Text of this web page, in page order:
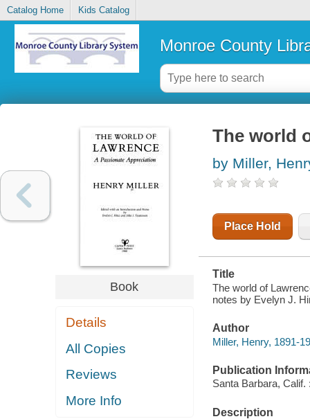
Catalog Home Kids Catalog
Monroe County
Book
Details
All Copies
Reviews
More Info
The world
by Miller,
Place Hold
Title
The world of
notes by Evelyn J.
Author
Miller, Henry, 1891-
Publication
Santa Barbara,
Description